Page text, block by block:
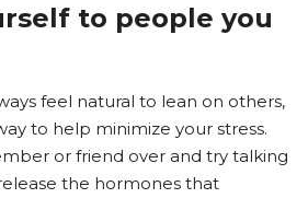
to people you
feel natural to lean on others,
to help minimize your stress.
or friend over and try talking
the hormones that